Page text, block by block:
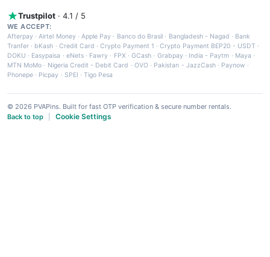
Trustpilot · 4.1 / 5
WE ACCEPT:
Afterpay ·Airtel Money·Apple Pay · Banco do Brasil · Bangladesh - Nagad · Bank
Tranfer · bKash · Credit Card ·Crypto Payment 1 ·Crypto Payment BEP20 - USDT ·
DOKU · Easypaisa · eNets· Fawry · FPX ·GCash · Grabpay· India - Paytm · Maya ·
MTN MoMo · Nigeria Credit - Debit Card · OVO· Pakistan - JazzCash· Paynow ·
Phonepe · Picpay · SPEI ·Tigo Pesa
© 2026 PVAPins. Built for fast OTP verification & secure number rentals.
Back to top
Cookie Settings